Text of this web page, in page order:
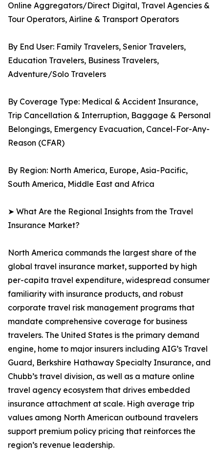
Online Aggregators/Direct Digital, Travel Agencies &
Tour Operators, Airline & Transport Operators
By End User: Family Travelers, Senior Travelers,
Education Travelers, Business Travelers,
Adventure/Solo Travelers
By Coverage Type: Medical & Accident Insurance,
Trip Cancellation & Interruption, Baggage & Personal
Belongings, Emergency Evacuation, Cancel-For-Any-
Reason (CFAR)
By Region: North America, Europe, Asia-Pacific,
South America, Middle East and Africa
➤ What Are the Regional Insights from the Travel
Insurance Market?
North America commands the largest share of the
global travel insurance market, supported by high
per-capita travel expenditure, widespread consumer
familiarity with insurance products, and robust
corporate travel risk management programs that
mandate comprehensive coverage for business
travelers. The United States is the primary demand
engine, home to major insurers including AIG’s Travel
Guard, Berkshire Hathaway Specialty Insurance, and
Chubb’s travel division, as well as a mature online
travel agency ecosystem that drives embedded
insurance attachment at scale. High average trip
values among North American outbound travelers
support premium policy pricing that reinforces the
region’s revenue leadership.